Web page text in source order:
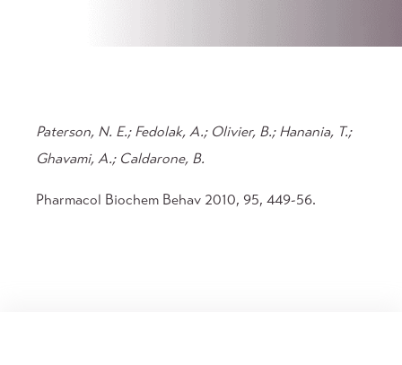
Paterson, N. E.; Fedolak, A.; Olivier, B.; Hanania, T.;
Ghavami, A.; Caldarone, B.
Pharmacol Biochem Behav 2010, 95, 449-56.